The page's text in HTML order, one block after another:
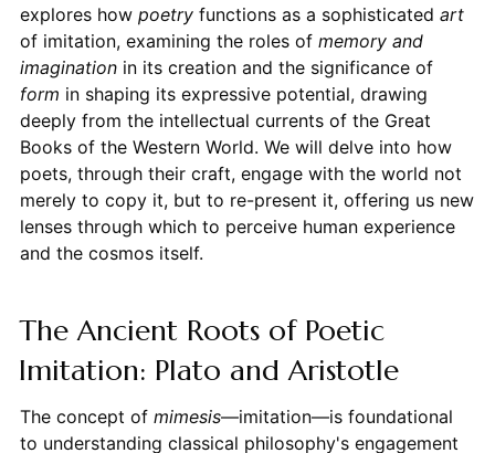
explores how poetryfunctions as a sophisticated art
of imitation, examining the roles of memory and
imaginationin its creation and the significance of
form in shaping its expressive potential, drawing
deeply from the intellectual currents of the Great
Books of the Western World. We will delve into how
poets, through their craft, engage with the world not
merely to copy it, but to re-present it, offering us new
lenses through which to perceive human experience
and the cosmos itself.
The Ancient Roots of Poetic
Imitation: Plato and Aristotle
The concept of mimesis—imitation—is foundational
to understanding classical philosophy's engagement